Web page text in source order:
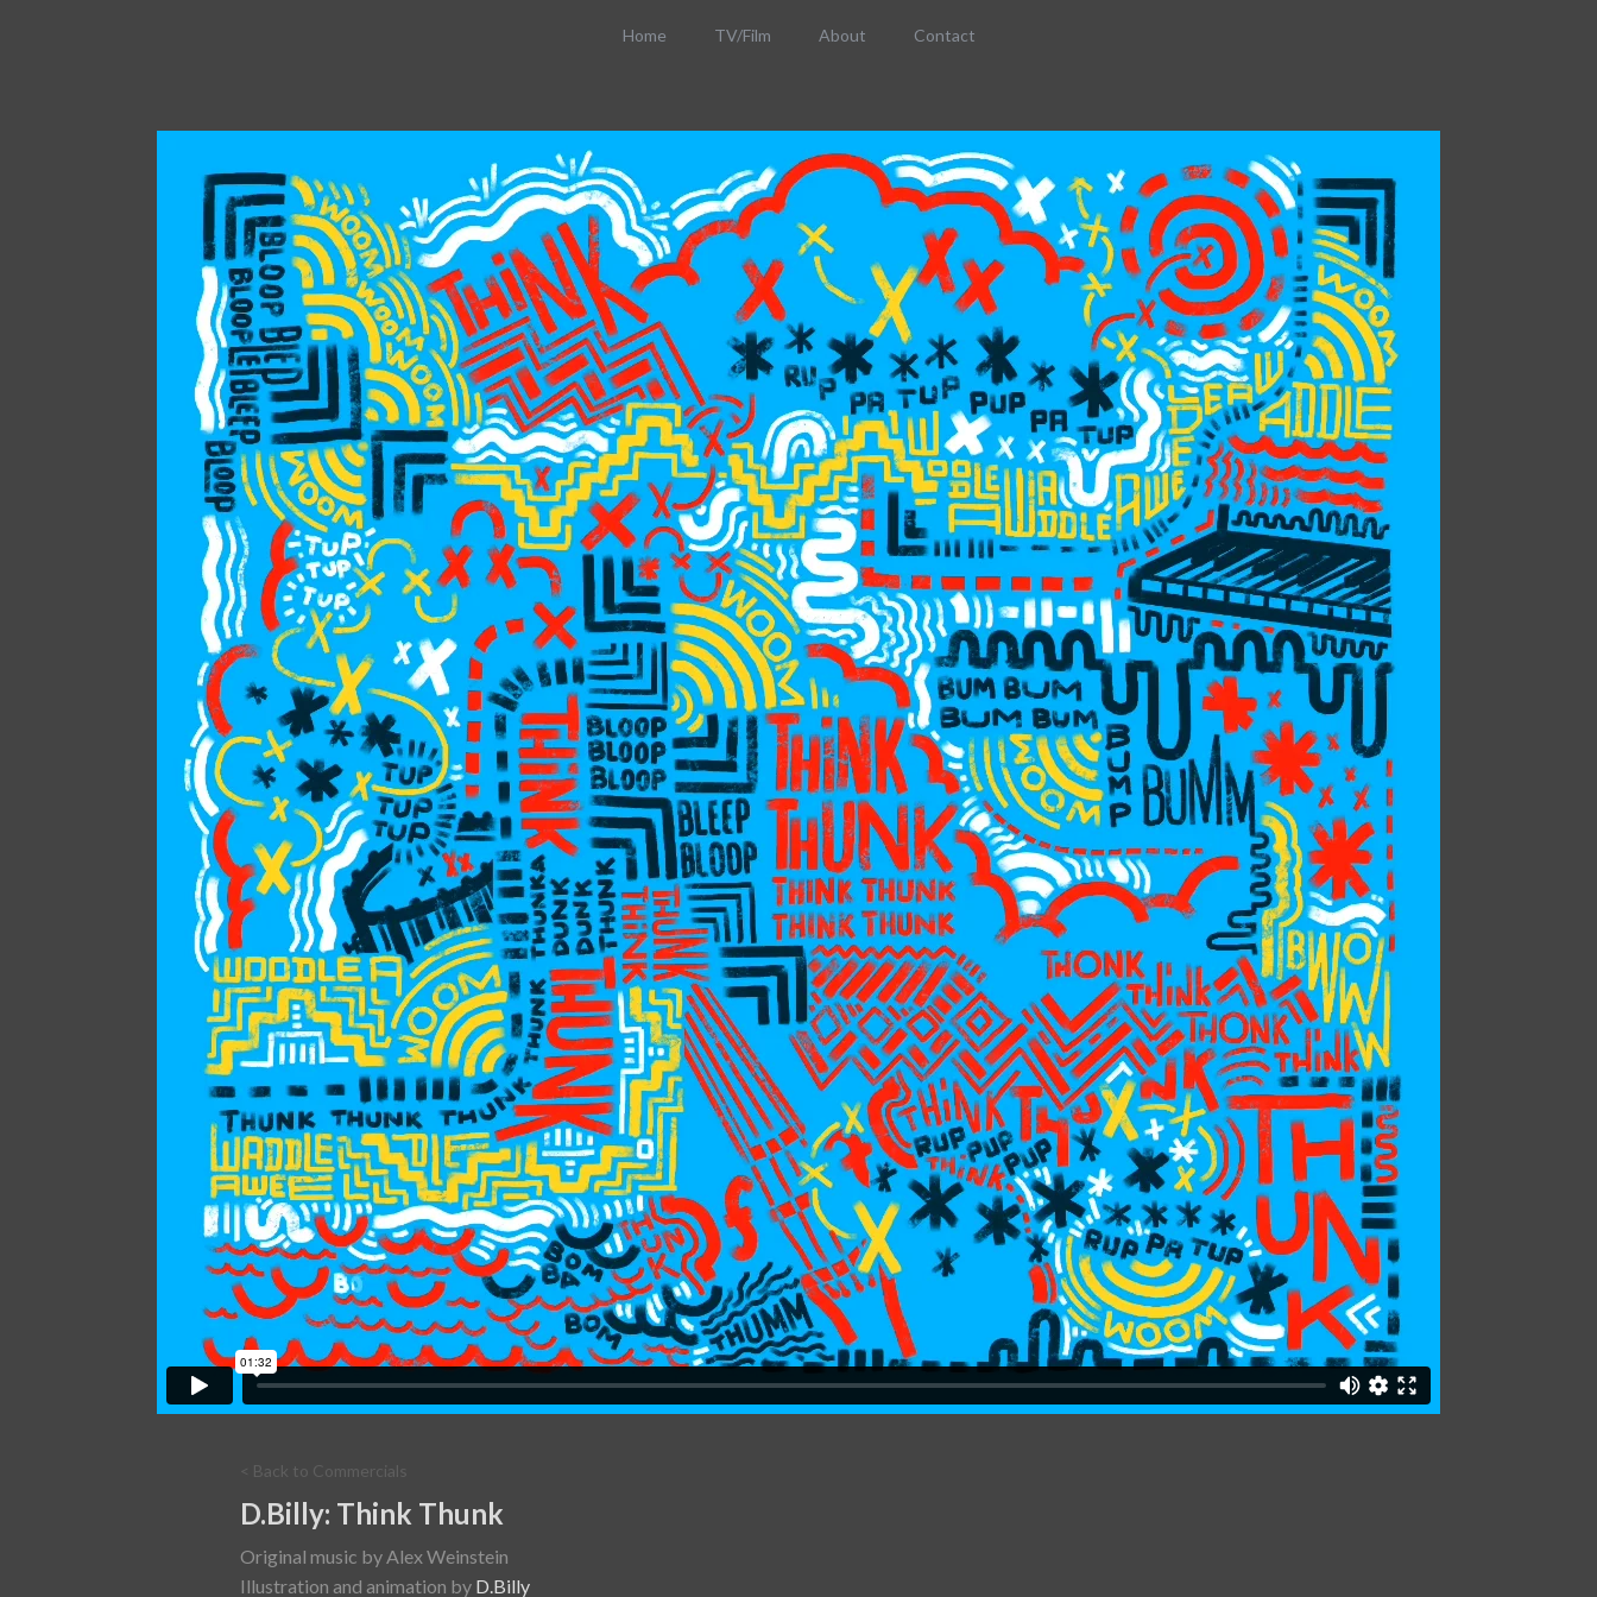
Home TV/Film About Contact
< Back to Commercials
D.Billy: Think Thunk
Original music by Alex Weinstein
Illustration and animation by D.Billy